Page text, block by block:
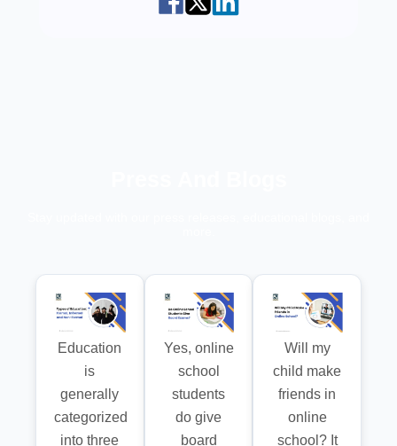
Education
is
generally
categorized
into three
Yes, online
school
students
do give
board
Will my
child make
friends in
online
school? It